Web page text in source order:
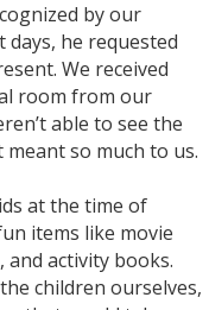
by our
days, he requested
We received
room from our
able to see the
so much to us.
at the time of
items like movie
and activity books.
children ourselves,